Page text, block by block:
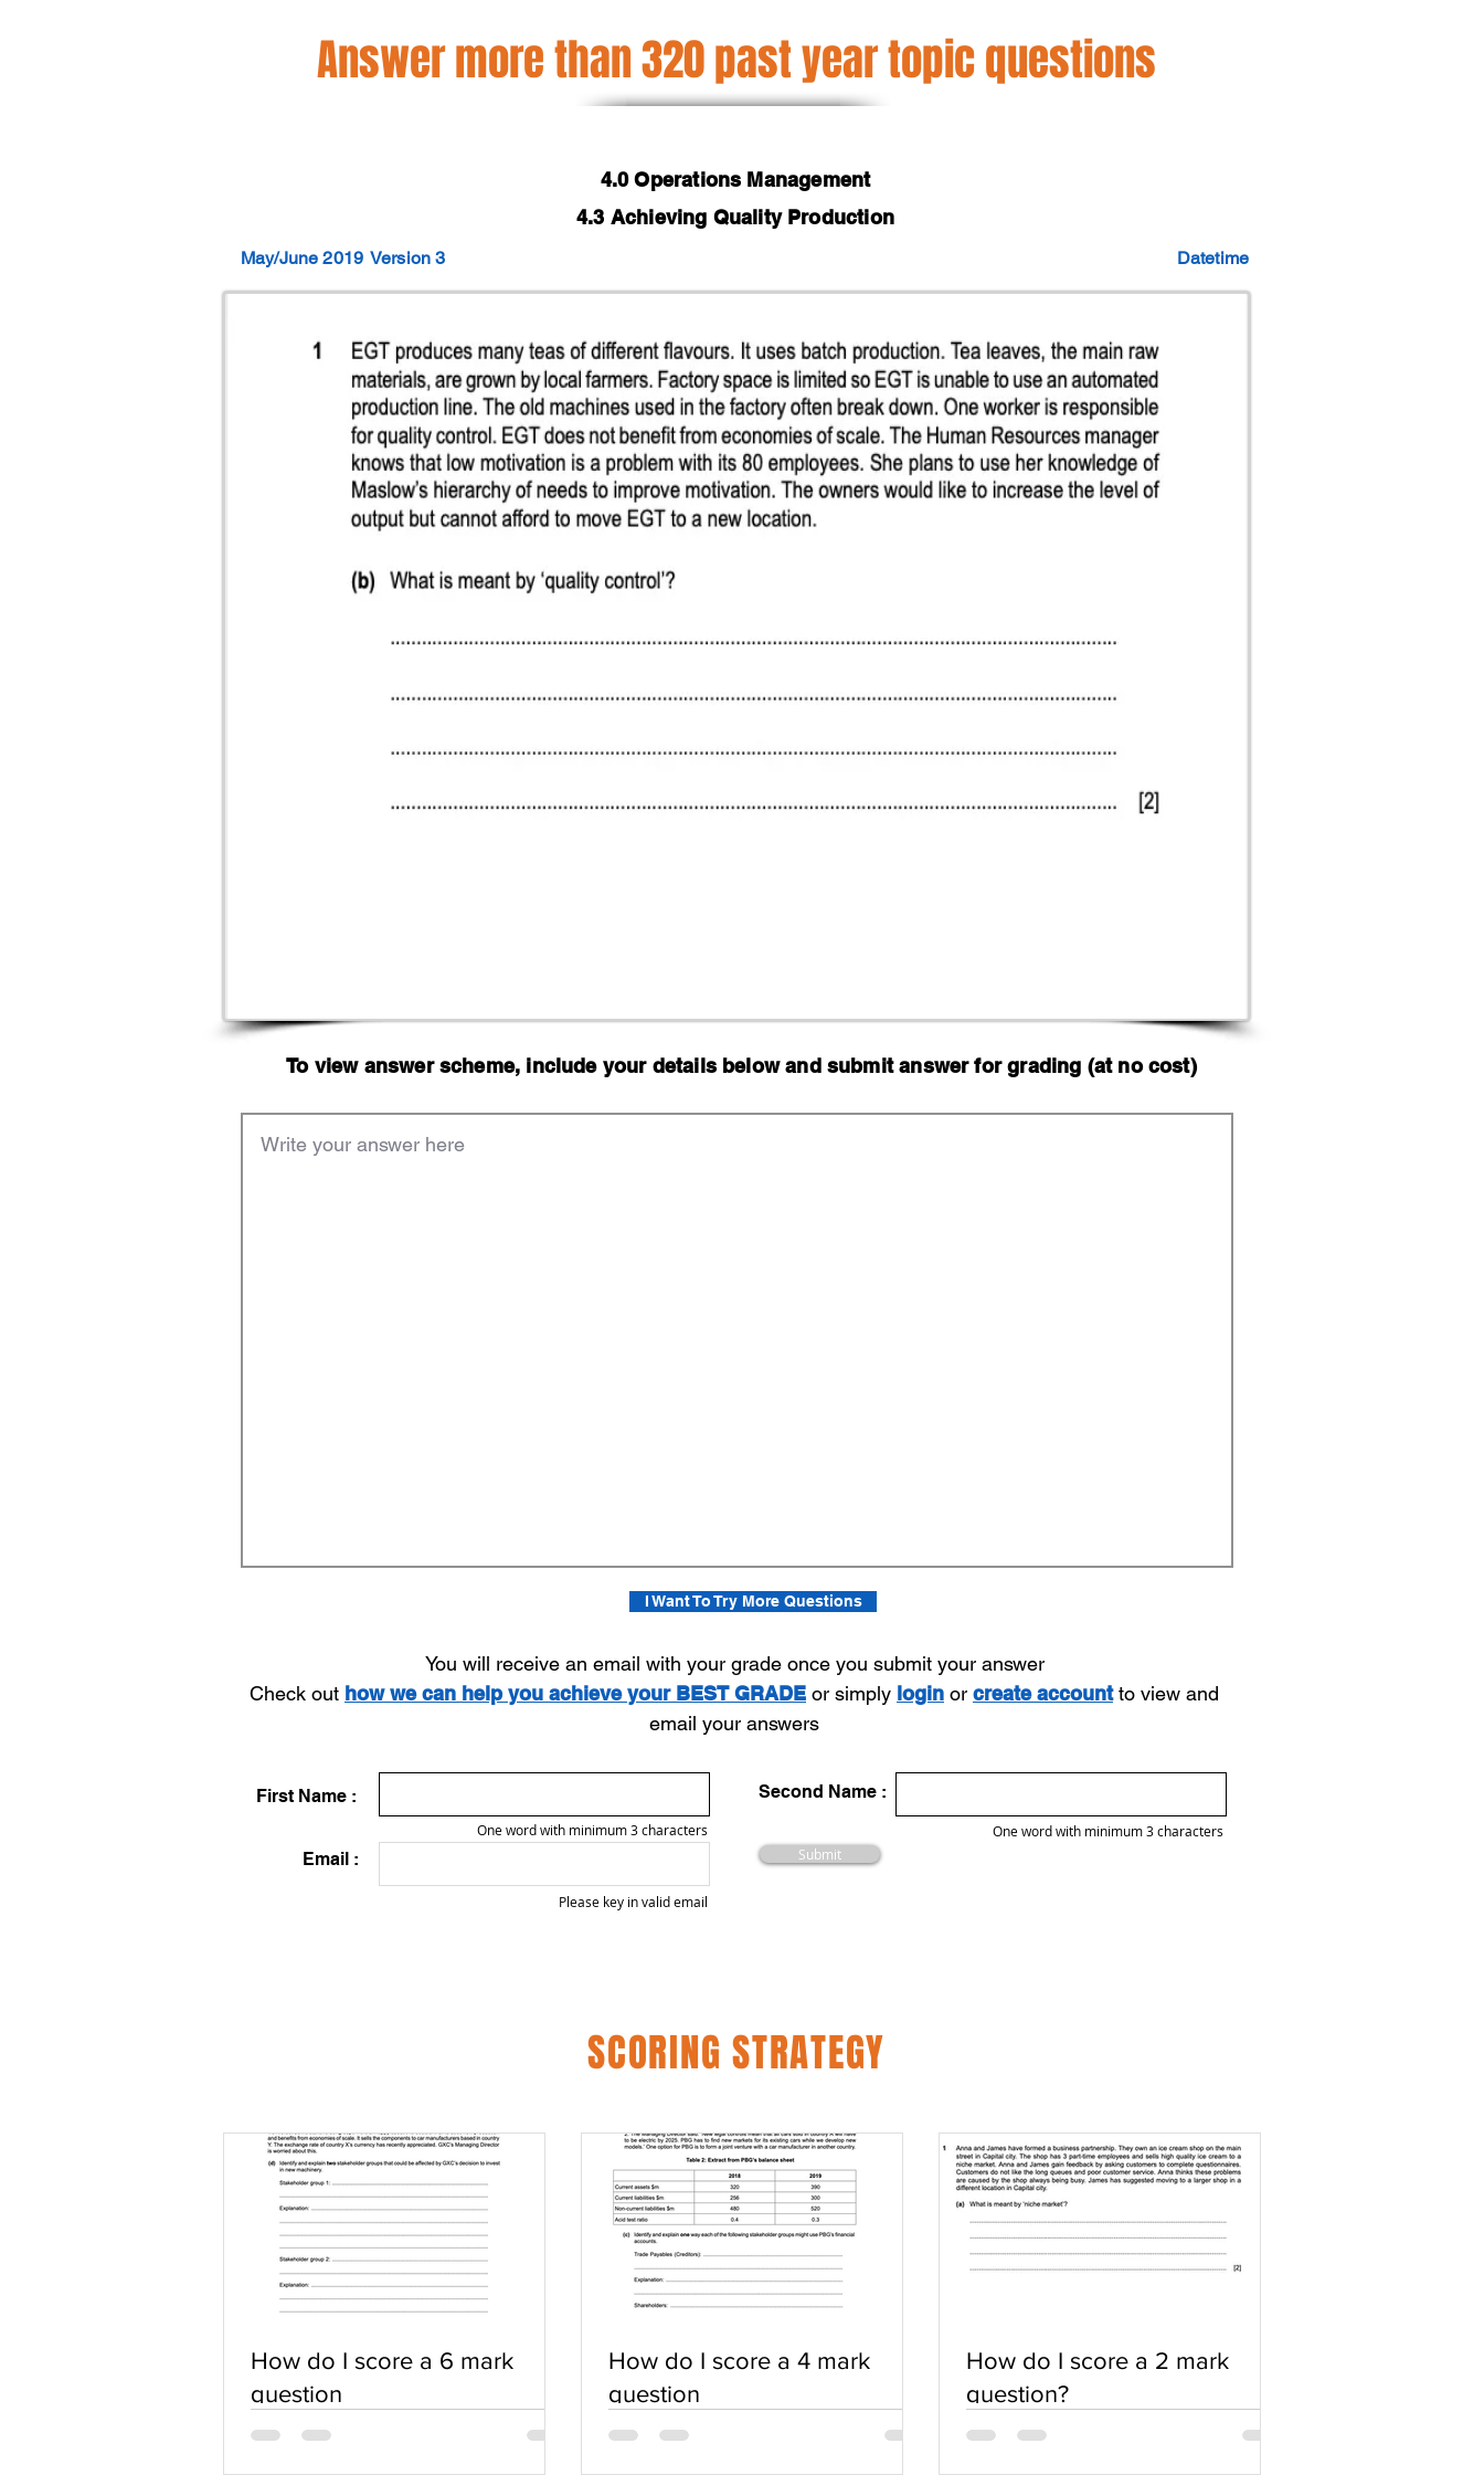
Answer more than 320 past year topic questions
4.0 Operations Management
4.3 Achieving Quality Production
May/June 2019 Version 3 Datetime
To view answer scheme, include your details below and submit answer for grading (at no cost)
I Want To Try More Questions
You will receive an email with your grade once you submit your answer
Check out how we can help you achieve your BEST GRADE or simply login or create accountto view and
email your answers
First Name :
One word with minimum 3 characters
Email :
Second Name :
One word with minimum 3 characters
Submit
Please key in valid email
SCORING STRATEGY
How do I score a 6 mark
question
How do I score a 4 mark
question
How do I score a 2 mark
question?